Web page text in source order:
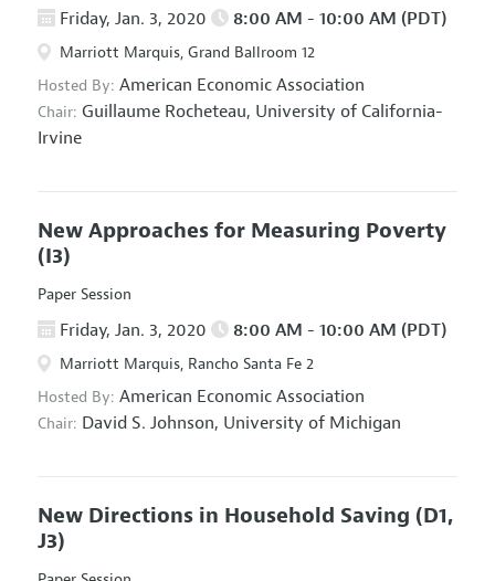
Friday, Jan. 3, 2020 8:00 AM - 10:00 AM (PDT)
Marriott Marquis, Grand Ballroom 12
Hosted By: American Economic Association
Chair: Guillaume Rocheteau, University of California-
Irvine
New Approaches for Measuring Poverty
(I3)
Paper Session
Friday, Jan. 3, 2020 8:00 AM - 10:00 AM (PDT)
Marriott Marquis, Rancho Santa Fe 2
Hosted By: American Economic Association
Chair: David S. Johnson, University of Michigan
New Directions in Household Saving (D1,
J3)